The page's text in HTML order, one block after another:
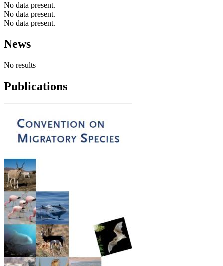
No data present.
No data present.
No data present.
News
No results
Publications